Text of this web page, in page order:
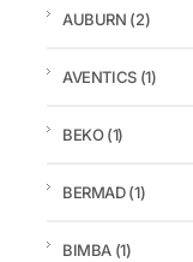
AUBURN (2)
AVENTICS (1)
BEKO(1)
BERMAD(1)
BIMBA (1)